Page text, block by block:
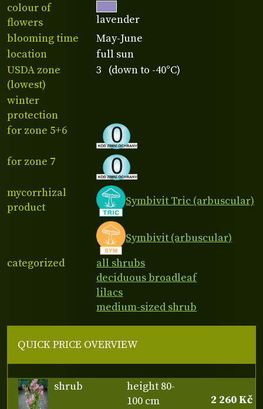
colour of
flowers
lavender
blooming time
May-June
location
full sun
USDA zone
(lowest)
3 (down to -40°C)
winter
protection
for zone 5+6
for zone 7
mycorrhizal
product
Symbivit Tric (arbuscular)
Symbivit (arbuscular)
categorized
all shrubs
deciduous broadleaf
lilacs
medium-sized shrub
QUICK PRICE OVERVIEW
shrub
height 80-
100 cm
2 260 Kč